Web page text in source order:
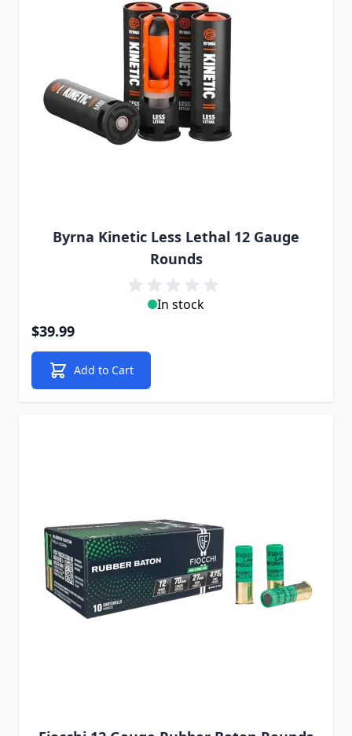
Byrna Kinetic Less Lethal 12 Gauge
Rounds
In stock
$39.99
Add to Cart